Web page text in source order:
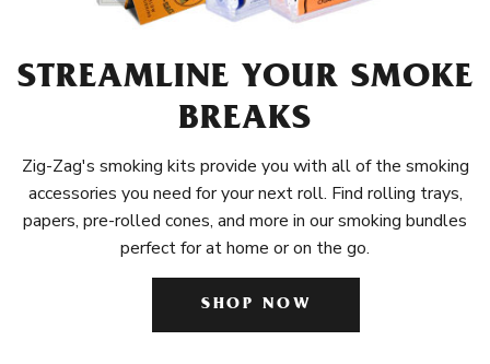
STREAMLINE YOUR SMOKE
BREAKS
Zig-Zag's smoking kits provide you with all of the smoking
accessories you need for your next roll. Find rolling trays,
papers, pre-rolled cones, and more in our smoking bundles
perfect for at home or on the go.
SHOP NOW